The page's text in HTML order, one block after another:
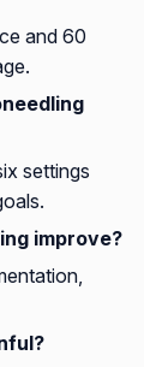
and 60
settings
improve?